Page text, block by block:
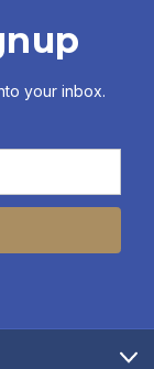
your inbox.